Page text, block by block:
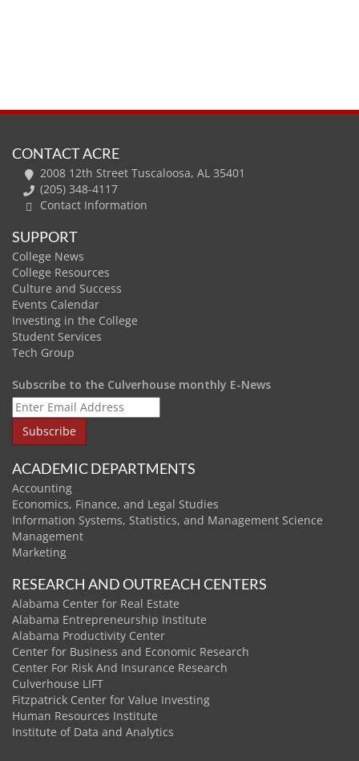
CONTACT ACRE
2008 12th Street Tuscaloosa, AL 35401
(205) 348-4117
Contact Information
SUPPORT
College News
College Resources
Culture and Success
Events Calendar
Investing in the College
Student Services
Tech Group
Subscribe to the Culverhouse monthly E-News
ACADEMIC DEPARTMENTS
Accounting
Economics, Finance, and Legal Studies
Information Systems, Statistics, and Management Science
Management
Marketing
RESEARCH AND OUTREACH CENTERS
Alabama Center for Real Estate
Alabama Entrepreneurship Institute
Alabama Productivity Center
Center for Business and Economic Research
Center For Risk And Insurance Research
Culverhouse LIFT
Fitzpatrick Center for Value Investing
Human Resources Institute
Institute of Data and Analytics